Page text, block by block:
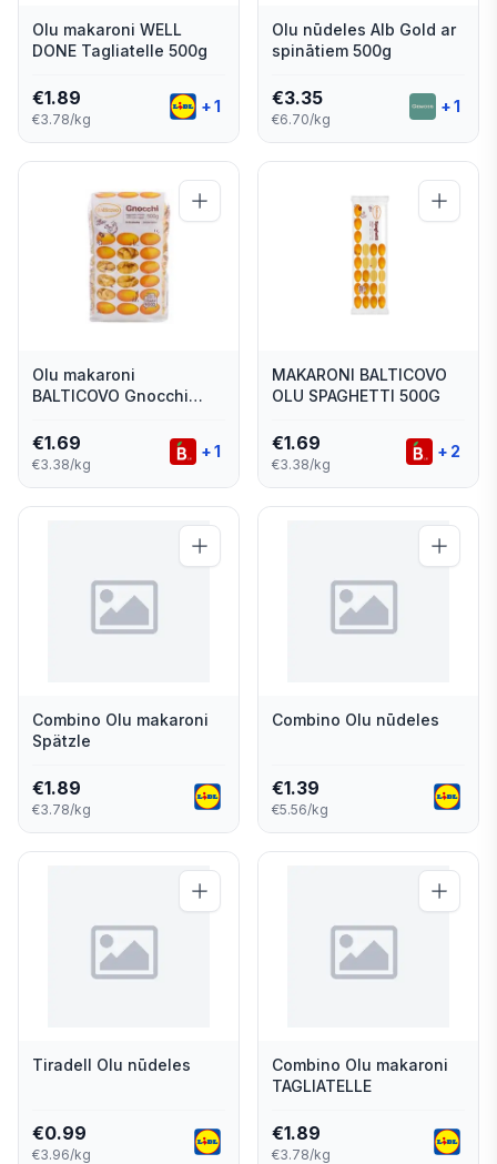
Olu makaroni WELL
DONE Tagliatelle 500g
€1.89
€3.78/kg
+1
Olu nūdeles Alb Gold ar
spinātiem 500g
€3.35
€6.70/kg
+1
Olu makaroni
BALTICOVO Gnocchi
€1.69
€3.38/kg
+1
MAKARONI BALTICOVO
OLU SPAGHETTI 500G
€1.69
€3.38/kg
+ 2
Combino Olu makaroni
Spätzle
€1.89
€3.78/kg
Combino Olu nūdeles
€1.39
€5.56/kg
Tiradell Olu nūdeles
€0.99
€3.96/kg
Combino Olu makaroni
TAGLIATELLE
€1.89
€3.78/kg